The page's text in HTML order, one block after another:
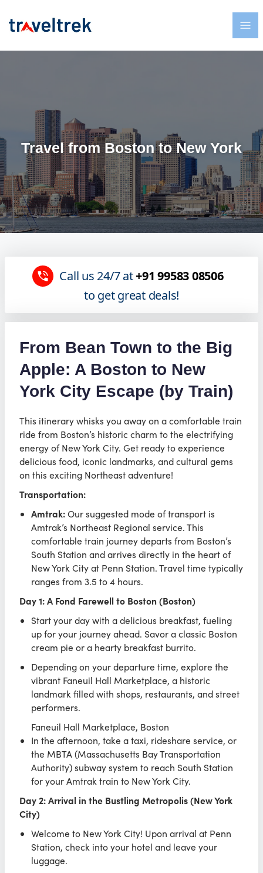
Travel from Boston to New York
Call us 24/7 at+91 99583 08506
to get great deals!
From Bean Town to the Big
Apple: A Boston to New
York City Escape (by Train)
This itinerary whisks you away on a comfortable train
ride from Boston’s historic charm to the electrifying
energy of New York City. Get ready to experience
delicious food, iconic landmarks, and cultural gems
on this exciting Northeast adventure!
Transportation:
Amtrak:Our suggested mode of transport is
Amtrak’s Northeast Regional service. This
comfortable train journey departs from Boston’s
South Station and arrives directly in the heart of
New York City at Penn Station. Travel time typically
ranges from 3.5 to 4 hours.
Day 1: A Fond Farewell to Boston (Boston)
Start your day with a delicious breakfast, fueling
up for your journey ahead. Savor a classic Boston
cream pie or a hearty breakfast burrito.
Depending on your departure time, explore the
vibrant Faneuil Hall Marketplace, a historic
landmark filled with shops, restaurants, and street
performers.
Faneuil Hall Marketplace, Boston
In the afternoon, take a taxi, rideshare service, or
the MBTA (Massachusetts Bay Transportation
Authority) subway system to reach South Station
for your Amtrak train to New York City.
Day 2: Arrival in the Bustling Metropolis (New York
City)
Welcome to New York City! Upon arrival at Penn
Station, check into your hotel and leave your
luggage.